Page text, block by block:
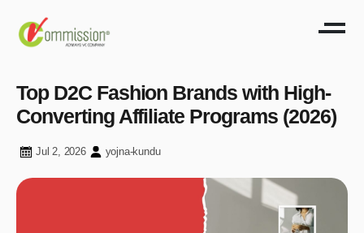
Top D2C Fashion Brands with High-
Converting Affiliate Programs (2026)
Jul 2, 2026 yojna-kundu